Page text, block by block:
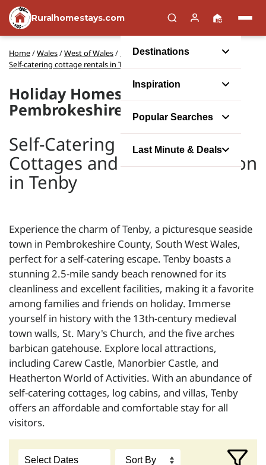
Ruralhomestays.com
Destinations
Inspiration
Popular Searches
Last Minute & Deals
Home/Wales/West of Wales/ Pembrokeshire/
Self-catering cottage rentals in Tenby
Holiday Homes in Tenby,
Pembrokeshire
Self-Catering Holiday
Cottages and Accommodation
in Tenby
Experience the charm of Tenby, a picturesque seaside
town in Pembrokeshire County, South West Wales,
perfect for a self-catering escape. Tenby boasts a
stunning 2.5-mile sandy beach renowned for its
cleanliness and excellent facilities, making it a favorite
among families and friends on holiday. Immerse
yourself in history with the 13th-century medieval
town walls, St. Mary's Church, and the five arches
barbican gatehouse. Explore local attractions,
including Carew Castle, Manorbier Castle, and
Heatherton World of Activities. With an abundance of
self-catering cottages, log cabins, and villas, Tenby
offers an affordable and comfortable stay for all
visitors.